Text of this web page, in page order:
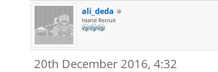
ali_deda
Island Recruit
20th December 2016, 4:32